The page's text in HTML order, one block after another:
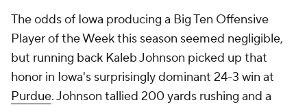
The odds of Iowa producing a Big Ten Offensive
Player of the Week this season seemed negligible,
but running back Kaleb Johnson picked up that
honor in Iowa's surprisingly dominant 24-3 win at
Purdue. Johnson tallied 200 yards rushing and a